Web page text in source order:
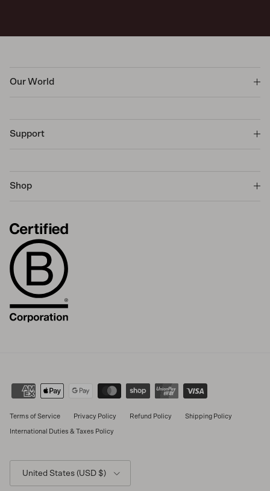
Our World
Support
Shop
Terms of Service Privacy Policy Refund Policy Shipping Policy
International Duties & Taxes Policy
United States (USD $)